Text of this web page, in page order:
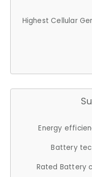
Highest Cellular
Energy
Battery
Rated Battery